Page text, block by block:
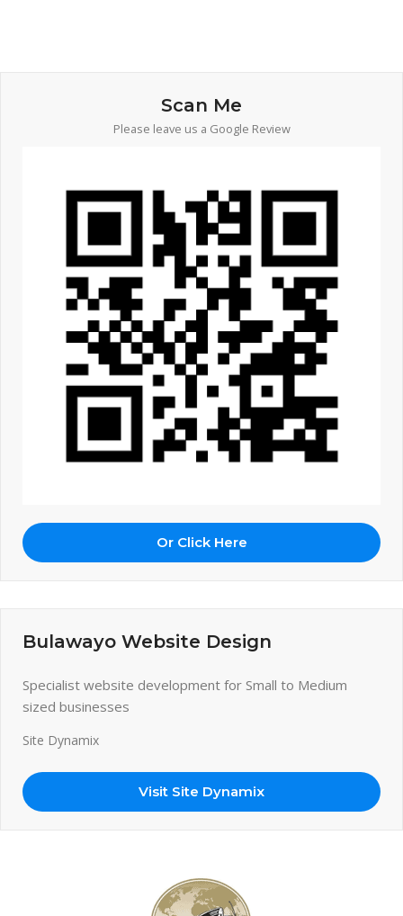
Scan Me
Please leave us a Google Review
Or Click Here
Bulawayo Website Design
Specialist website development for Small to Medium
sized businesses
Site Dynamix
Visit Site Dynamix